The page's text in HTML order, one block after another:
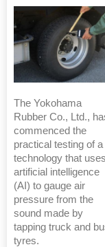
The Yokohama
Rubber Co., Ltd.,
commenced the
practical testing of a
technology that uses
artificial intelligence
(AI) to gauge air
pressure from the
sound made by
tapping truck and
tyres.